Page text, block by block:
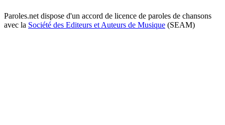
Paroles.net dispose d'un accord de licence de paroles de chansons
avec la Société des Editeurs et Auteurs de Musique (SEAM)